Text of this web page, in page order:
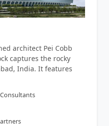
architect Pei Cobb
captures the rocky
India. It features